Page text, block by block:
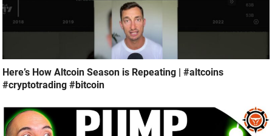
Here’s How Altcoin Season is Repeating | #altcoins
#cryptotrading #bitcoin